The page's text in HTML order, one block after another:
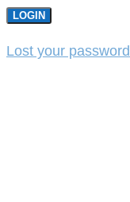
LOGIN
Lost your